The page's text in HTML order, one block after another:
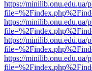
https://minilib.onu.edu.ua/
https://minilib.onu.edu.ua/
https://minilib.onu.edu.ua/
https://minilib.onu.edu.ua/